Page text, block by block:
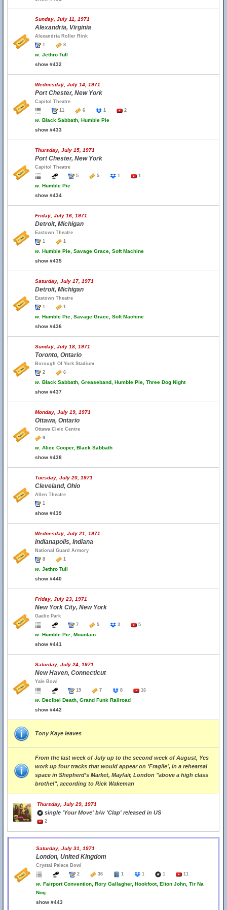
Sunday, July 11, 1971
Alexandria, Virginia
Alexandria Roller Rink
1
8
w. Jethro Tull
show #432
Wednesday, July 14, 1971
Port Chester, New York
Capitol Theatre
11
6 1 2
w. Black Sabbath, Humble Pie
show #433
Thursday, July 15, 1971
Port Chester, New York
Capitol Theatre
5
5 1 1
w. Humble Pie
show #434
Friday, July 16, 1971
Detroit, Michigan
Eastown Theatre
1
1
w. Humble Pie, Savage Grace, Soft Machine
show #435
Saturday, July 17, 1971
Detroit, Michigan
Eastown Theatre
1
1
w. Humble Pie, Savage Grace, Soft Machine
show #436
Sunday, July 18, 1971
Toronto, Ontario
Borough Of York Stadium
2
6
w. Black Sabbath, Greaseband, Humble Pie, Three Dog Night
show #437
Monday, July 19, 1971
Ottawa, Ontario
Ottawa Civic Centre
9
w. Alice Cooper, Black Sabbath
show #438
Tuesday, July 20, 1971
Cleveland, Ohio
Allen Theatre
1
show #439
Wednesday, July 21, 1971
Indianapolis, Indiana
National Guard Armory
8
1
w. Jethro Tull
show #440
Friday, July 23, 1971
New York City, New York
Gaelic Park
7
5 3 5
w. Humble Pie, Mountain
show #441
Saturday, July 24, 1971
New Haven, Connecticut
Yale Bowl
19
7 8 16
w. Decibel Death, Grand Funk Railroad
show #442
Tony Kaye leaves
From the last week of July up to the second week of August, Yes
work up four tracks that would appear on 'Fragile', in a rehearsal
space in Shepherd’s Market, Mayfair, London "above a high class
brothel", according to Rick Wakeman
Thursday, July 29, 1971
single 'Your Move' b/w 'Clap' released in US
2
Saturday, July 31, 1971
London, United Kingdom
Crystal Palace Bowl
2
36 1 1 1 11
w. Fairport Convention, Rory Gallagher, Hookfoot, Elton John, Tir Na
Nog
show #443